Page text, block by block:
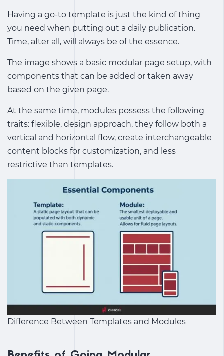
Having a go-to template is just the kind of thing
you need when putting out a daily publication.
Time, after all, will always be of the essence.
The image shows a basic modular page setup, with
components that can be added or taken away
based on the given page.
At the same time, modules possess the following
traits: flexible, design approach, they follow both a
vertical and horizontal flow, create interchangeable
content blocks for customization, and less
restrictive than templates.
Difference Between Templates and Modules